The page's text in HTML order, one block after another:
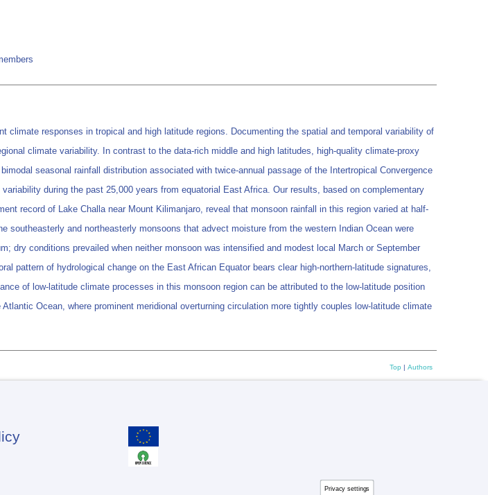
responses in tropical and high latitude regions. Documenting the spatial and temporal variability of
climate variability. In contrast to the data-rich middle and high latitudes, high-quality climate-proxy
seasonal rainfall distribution associated with twice-annual passage of the Intertropical Convergence
during the past 25,000 years from equatorial East Africa. Our results, based on complementary
record of Lake Challa near Mount Kilimanjaro, reveal that monsoon rainfall in this region varied at half-
southeasterly and northeasterly monsoons that advect moisture from the western Indian Ocean were
dry conditions prevailed when neither monsoon was intensified and modest local March or September
pattern of hydrological change on the East African Equator bears clear high-northern-latitude signatures,
of low-latitude climate processes in this monsoon region can be attributed to the low-latitude position
Ocean, where prominent meridional overturning circulation more tightly couples low-latitude climate
Top | Authors
Privacy settings